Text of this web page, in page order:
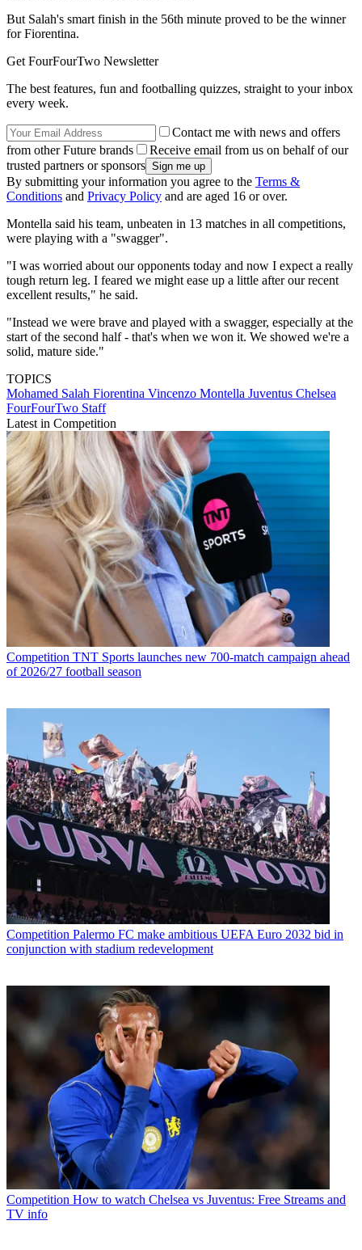
But Salah's smart finish in the 56th minute proved to be the winner
for Fiorentina.
Get FourFourTwo Newsletter
The best features, fun and footballing quizzes, straight to your inbox
every week.
Contact me with news and offers
from other Future brands
Receive email from us on behalf of our
trusted partners or sponsors
By submitting your information you agree to the Terms &
Conditions and Privacy Policy and are aged 16 or over.
Montella said his team, unbeaten in 13 matches in all competitions,
were playing with a "swagger".
"I was worried about our opponents today and now I expect a really
tough return leg. I feared we might ease up a little after our recent
excellent results," he said.
"Instead we were brave and played with a swagger, especially at the
start of the second half - that's when we won it. We showed we're a
solid, mature side."
TOPICS
Mohamed Salah Fiorentina Vincenzo Montella Juventus Chelsea
FourFourTwo Staff
Latest in Competition
Competition TNT Sports launches new 700-match campaign ahead
of 2026/27 football season
Competition Palermo FC make ambitious UEFA Euro 2032 bid in
conjunction with stadium redevelopment
Competition How to watch Chelsea vs Juventus: Free Streams and
TV info